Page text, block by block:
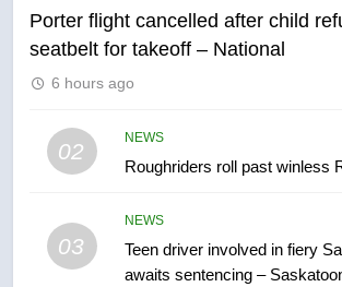
Porter flight cancelled after child
seatbelt for takeoff – National
6 hours ago
02
NEWS
Roughriders roll past winless
03
NEWS
Teen driver involved in fiery
awaits sentencing –
NEWS
6
Canadian activist
NEWS
7
B.C. wildfires
than 5K under